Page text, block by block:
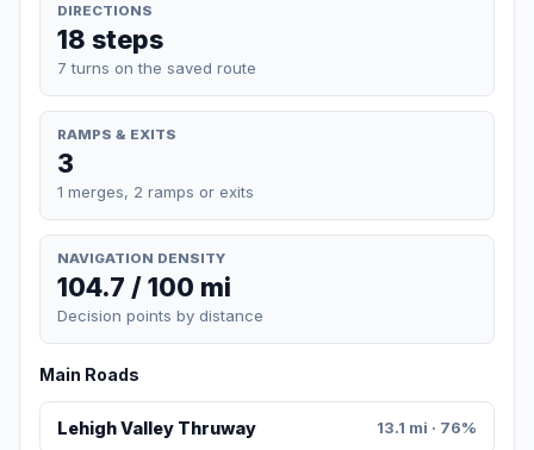
DIRECTIONS
18 steps
7 turns on the saved route
RAMPS & EXITS
3
1 merges, 2 ramps or exits
NAVIGATION DENSITY
104.7 / 100 mi
Decision points by distance
Main Roads
Lehigh Valley Thruway 13.1 mi · 76%